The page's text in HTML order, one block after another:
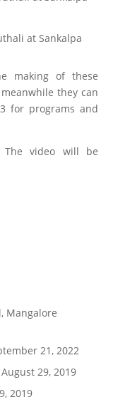
at Sankalpa
making of these
they can
for programs and
The video will be
Mangalore
21, 2022
August 29, 2019
2019